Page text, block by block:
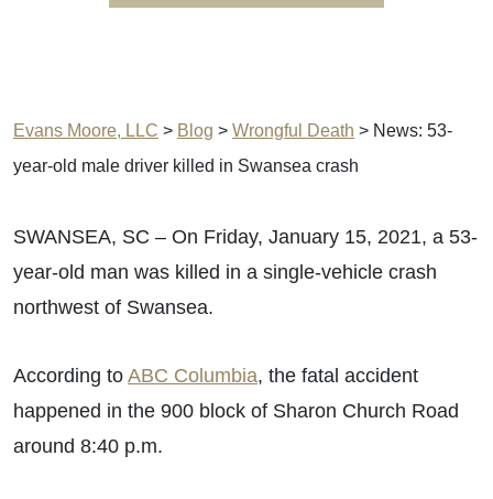
Evans Moore, LLC > Blog > Wrongful Death > News: 53-
year-old male driver killed in Swansea crash
SWANSEA, SC – On Friday, January 15, 2021, a 53-
year-old man was killed in a single-vehicle crash
northwest of Swansea.
According to ABC Columbia, the fatal accident
happened in the 900 block of Sharon Church Road
around 8:40 p.m.